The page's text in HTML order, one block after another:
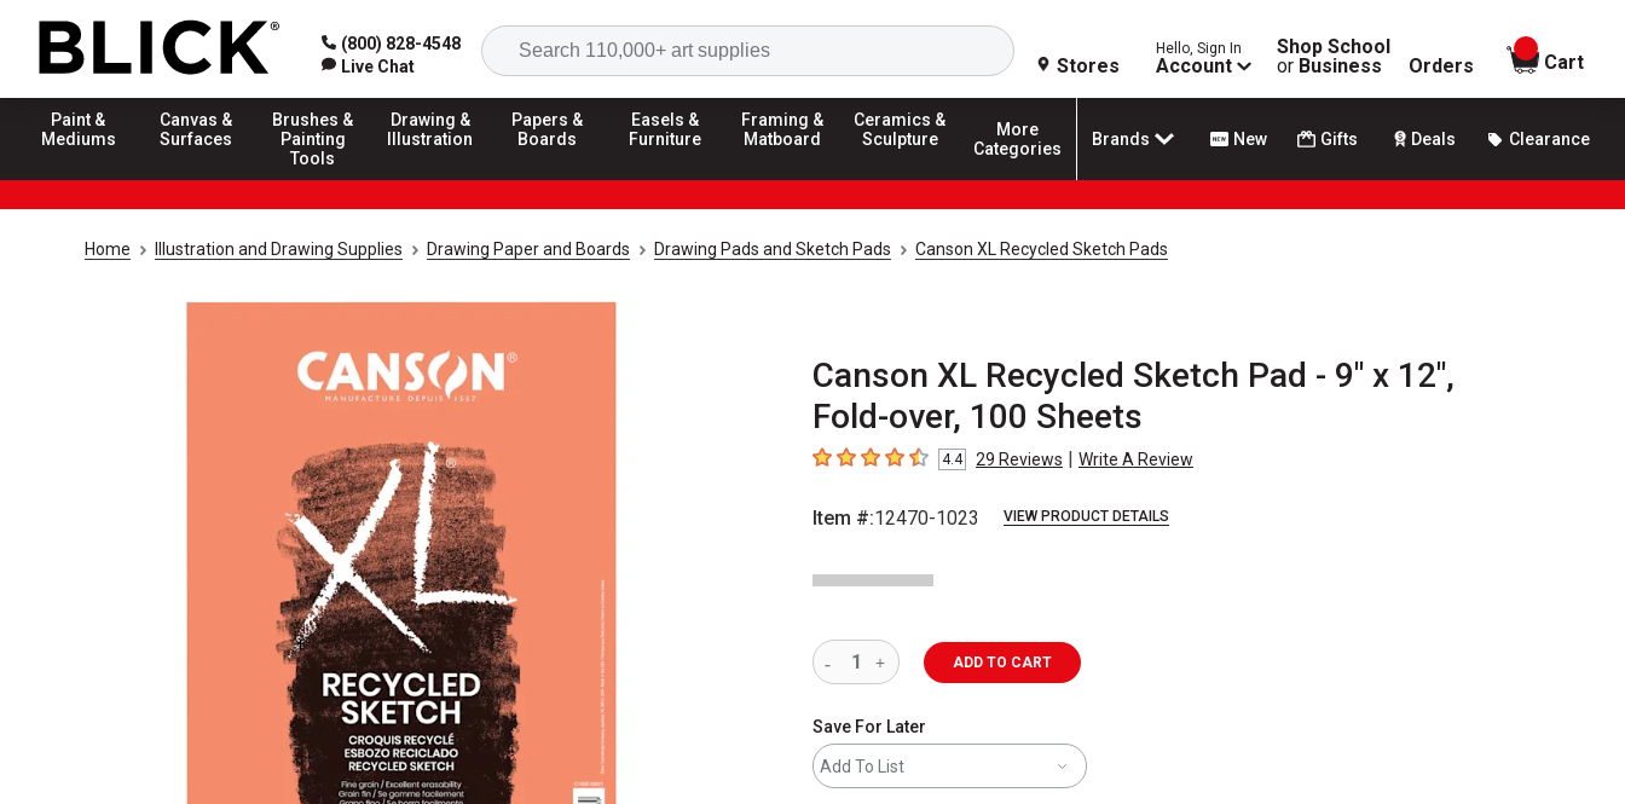
(800) 828-4548
Live Chat
Search
Stores
Hello, Sign In
Account
Shop School
or Business Orders
items in
Cart
Paint &
Mediums
Canvas &
Surfaces
Brushes &
Painting
Tools
Drawing &
Illustration
Papers &
Boards
Easels &
Furniture
Framing &
Matboard
Ceramics &
Sculpture
More
Categories
Brands New Gifts Deals Clearance
Home Illustration and Drawing Supplies Drawing Paper and Boards Drawing Pads and Sketch Pads Canson XL Recycled Sketch Pads
Canson XL Recycled Sketch Pad - 9" x 12",
Fold-over, 100 Sheets
4.4 out of 5 stars4.4 29 Reviews | Write A Review
Item #:12470-1023 VIEW PRODUCT DETAILS
ADD TO CART
Save For Later
Add To List